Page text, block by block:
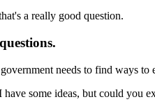
a really good question.
needs to find ways to
some ideas, but could you